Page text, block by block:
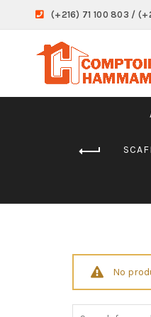
(+216) 71 100 803 /
No